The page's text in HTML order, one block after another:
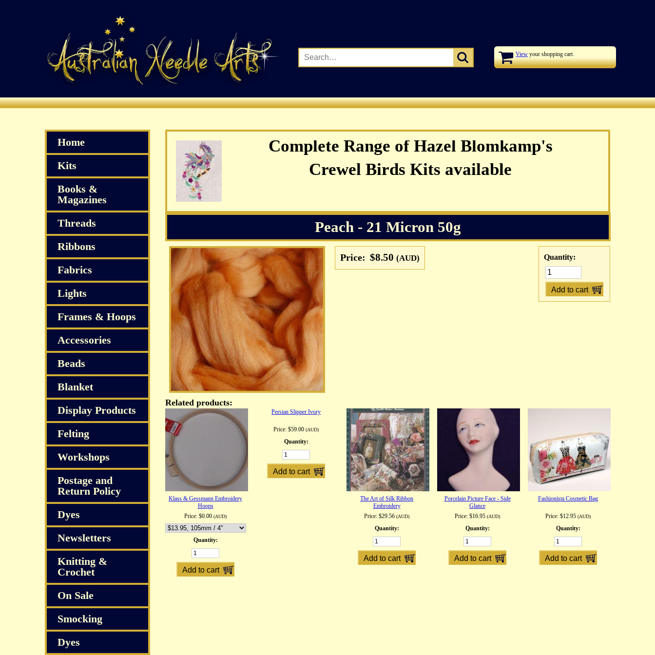
View your shopping cart.
Complete Range of Hazel Blomkamp's
Crewel Birds Kits available
Peach - 21 Micron 50g
Price: $8.50 (AUD) Quantity:
Related products:
Klass & Gessmann Embroidery
Hoops
Price: $0.00 (AUD)
Quantity:
Persian Slipper Ivory
Price: $59.00 (AUD)
Quantity:
The Art of Silk Ribbon
Embroidery
Price: $29.56 (AUD)
Quantity:
Porcelain Picture Face - Side
Glance
Price: $16.95 (AUD)
Quantity:
Fashionista Cosmetic Bag
Price: $12.95 (AUD)
Quantity:
Home
Kits
Books &
Magazines
Threads
Ribbons
Fabrics
Lights
Frames & Hoops
Accessories
Beads
Blanket
Display Products
Felting
Workshops
Postage and
Return Policy
Dyes
Newsletters
Knitting &
Crochet
On Sale
Smocking
Dyes